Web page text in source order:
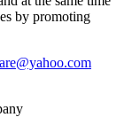
by promoting